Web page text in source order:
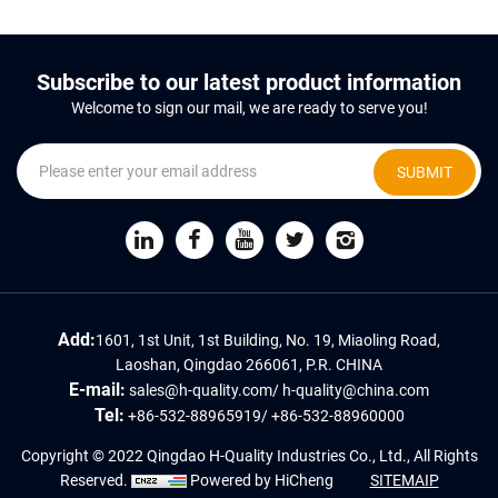
Subscribe to our latest product information
Welcome to sign our mail, we are ready to serve you!
SUBMIT
Add:1601, 1st Unit, 1st Building, No. 19, Miaoling Road,
Laoshan, Qingdao 266061, P.R. CHINA
E-mail: sales@h-quality.com/ h-quality@china.com
Tel: +86-532-88965919/+86-532-88960000
Copyright © 2022 Qingdao H-Quality Industries Co., Ltd., All Rights
Reserved.
Powered by HiCheng SITEMAIP